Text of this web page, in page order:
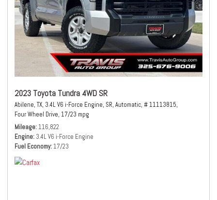
2023 Toyota Tundra 4WD SR
Abilene, TX, 3.4L V6 i-Force Engine, SR, Automatic, # 11113815,
Four Wheel Drive, 17/23 mpg
Mileage 116,822
Engine 3.4L V6 i-Force Engine
Fuel Economy 17/23